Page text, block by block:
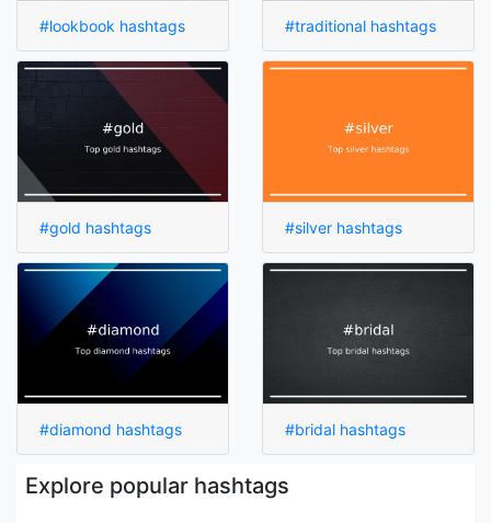
#lookbook hashtags #traditional hashtags
#gold hashtags #silver hashtags
#diamond hashtags #bridal hashtags
Explore popular hashtags